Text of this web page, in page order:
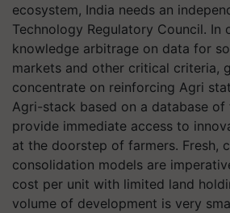
ecosystem, India needs an
Technology Regulatory Council. In
knowledge arbitrage on data for
markets and other critical criteria,
concentrate on reinforcing Agri
Agri-stack based on a database of
provide immediate access to
at the doorstep of farmers. Fresh,
consolidation models are
cost per unit with limited land
volume of development is very